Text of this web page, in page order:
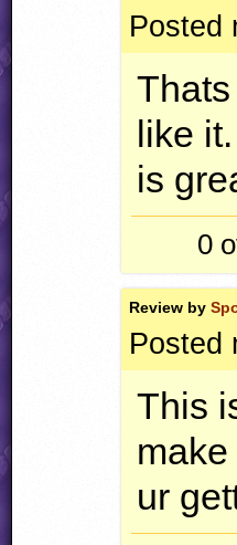
Posted
like
is
0
Review by
Posted
This
ur